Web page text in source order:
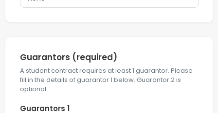
Guarantors (required)
A student contract requires at least 1 guarantor. Please
fill in the details of guarantor 1 below. Guarantor 2 is
optional.
Guarantors 1